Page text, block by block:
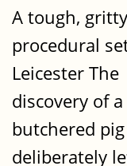
A tough,
procedural
Leicester The
discovery of a
butchered pig
deliberately